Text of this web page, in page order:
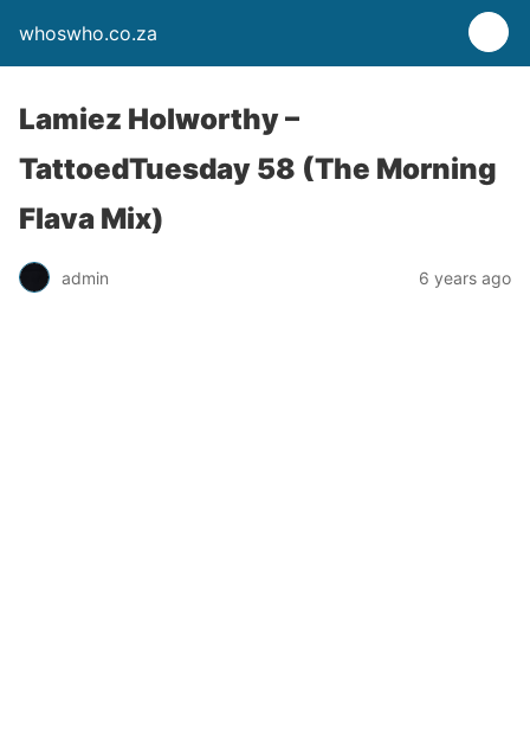
whoswho.co.za
Lamiez Holworthy –
TattoedTuesday 58 (The Morning
Flava Mix)
admin 6 years ago